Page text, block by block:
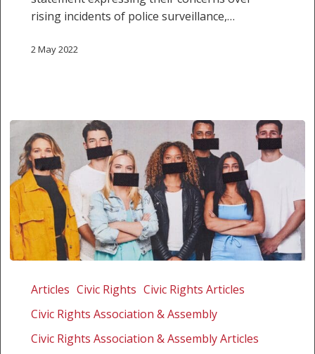
Press
Malawi
rising incidents of police surveillance,…
2 May 2022
Press:
Democracy
Articles Civic Rights Civic Rights Articles
Civic Rights Association & Assembly
Civic Rights Association & Assembly Articles